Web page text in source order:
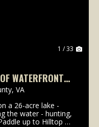
1 / 33
SALE IN ISLE OF
VA!
VA
a 26-acre lake -
the water - hunting,
up to Hilltop on